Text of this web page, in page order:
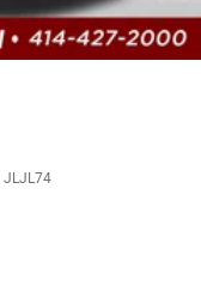
JLJL74